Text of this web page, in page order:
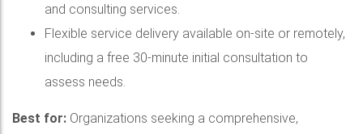
and consulting services.
Flexible service delivery available on-site or remotely,
including a free 30-minute initial consultation to
assess needs.
Best for: Organizations seeking a comprehensive,